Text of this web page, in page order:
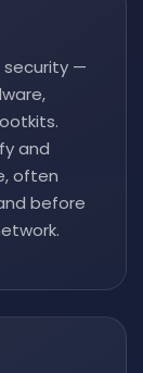
security —
and
often
before